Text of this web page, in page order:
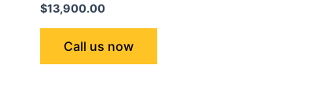
Rated
0
out
$13,900.00
Call us now